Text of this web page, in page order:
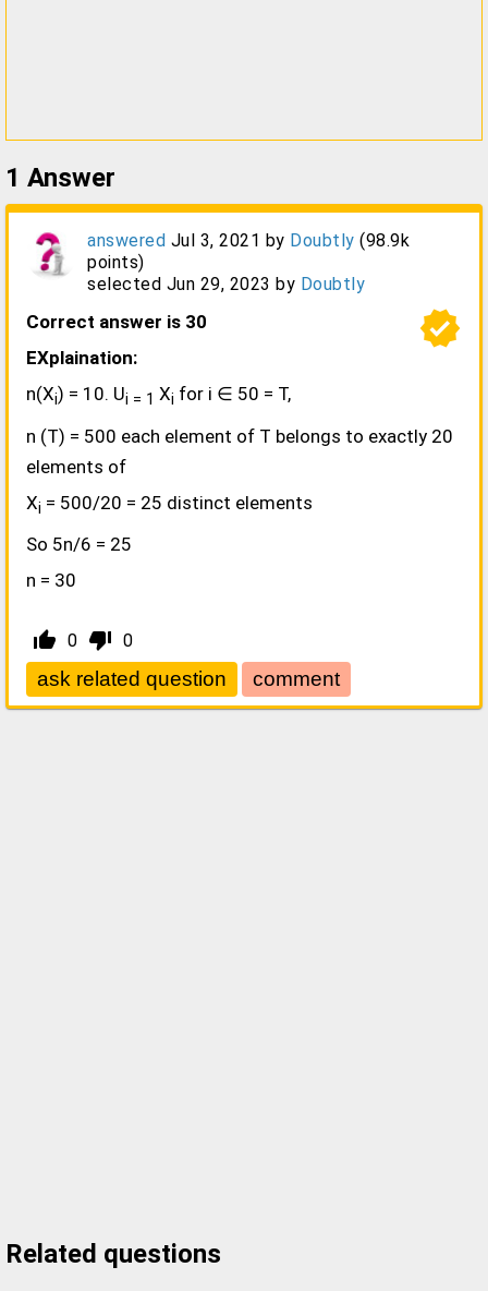
1 Answer
answered Jul 3, 2021 by Doubtly (98.9k
points)
selected Jun 29, 2023 by Doubtly
verified
Correct answer is 30
EXplaination:
n(Xi) = 10. Ui = 1 Xi for i ∈ 50 = T,
n (T) = 500 each element of T belongs to exactly 20
elements of
Xi = 500/20 = 25 distinct elements
So 5n/6 = 25
n = 30
thumb_up_alt 0 thumb_down_alt 0
Related questions